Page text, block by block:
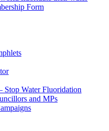
Form
Stop Water Fluoridation
and MPs